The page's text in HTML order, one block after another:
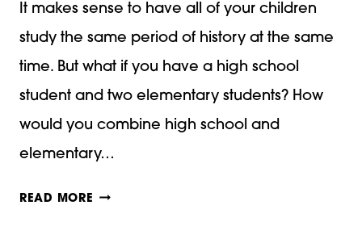
It makes sense to have all of your children
study the same period of history at the same
time. But what if you have a high school
student and two elementary students? How
would you combine high school and
elementary…
READ MORE HOW